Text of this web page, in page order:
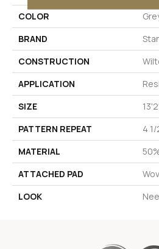
COLOR
BRAND
CONSTRUCTION
APPLICATION
SIZE
PATTERN REPEAT
4 1/
MATERIAL
ATTACHED PAD
LOOK